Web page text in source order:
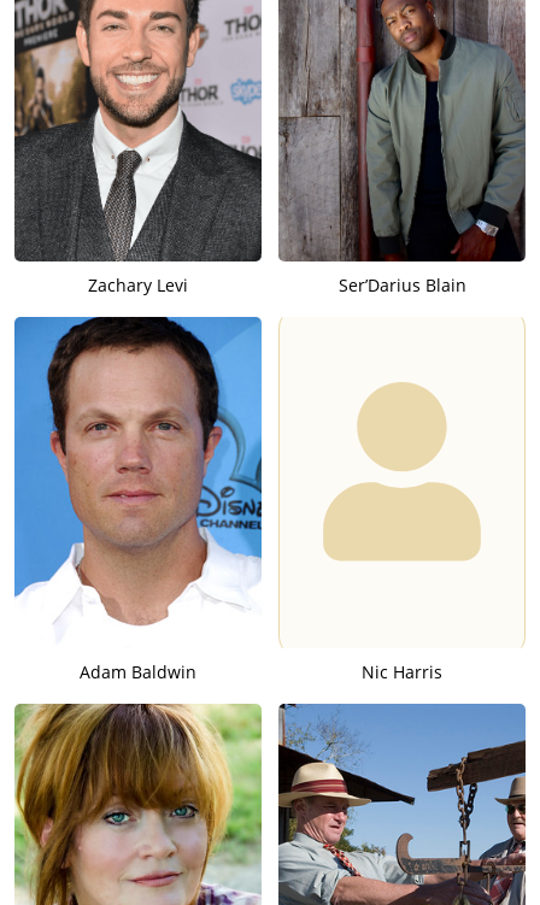
Zachary Levi Ser’Darius Blain
Adam Baldwin Nic Harris